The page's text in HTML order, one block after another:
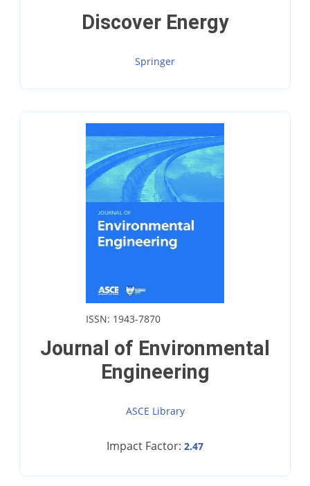
Discover Energy
Springer
ISSN: 1943-7870
Journal of Environmental
Engineering
ASCE Library
Impact Factor: 2.47